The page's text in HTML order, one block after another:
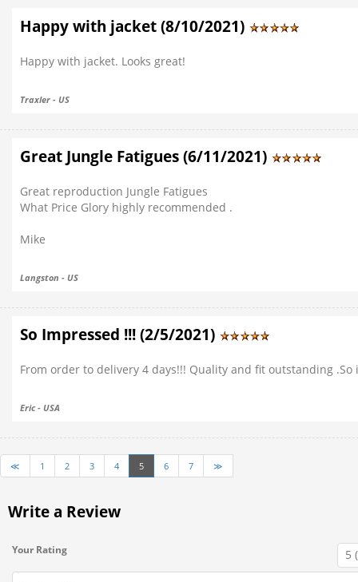
Happy with jacket (8/10/2021)
Happy with jacket. Looks great!
Traxler - US
Great Jungle Fatigues (6/11/2021)
Great reproduction Jungle Fatigues
What Price Glory highly recommended .
Mike
Langston - US
So Impressed !!! (2/5/2021)
From order to delivery 4 days!!! Quality and fit outstanding
Eric - USA
≪ 1 2 3 4 5 6 7 ≫
Write a Review
Your Rating